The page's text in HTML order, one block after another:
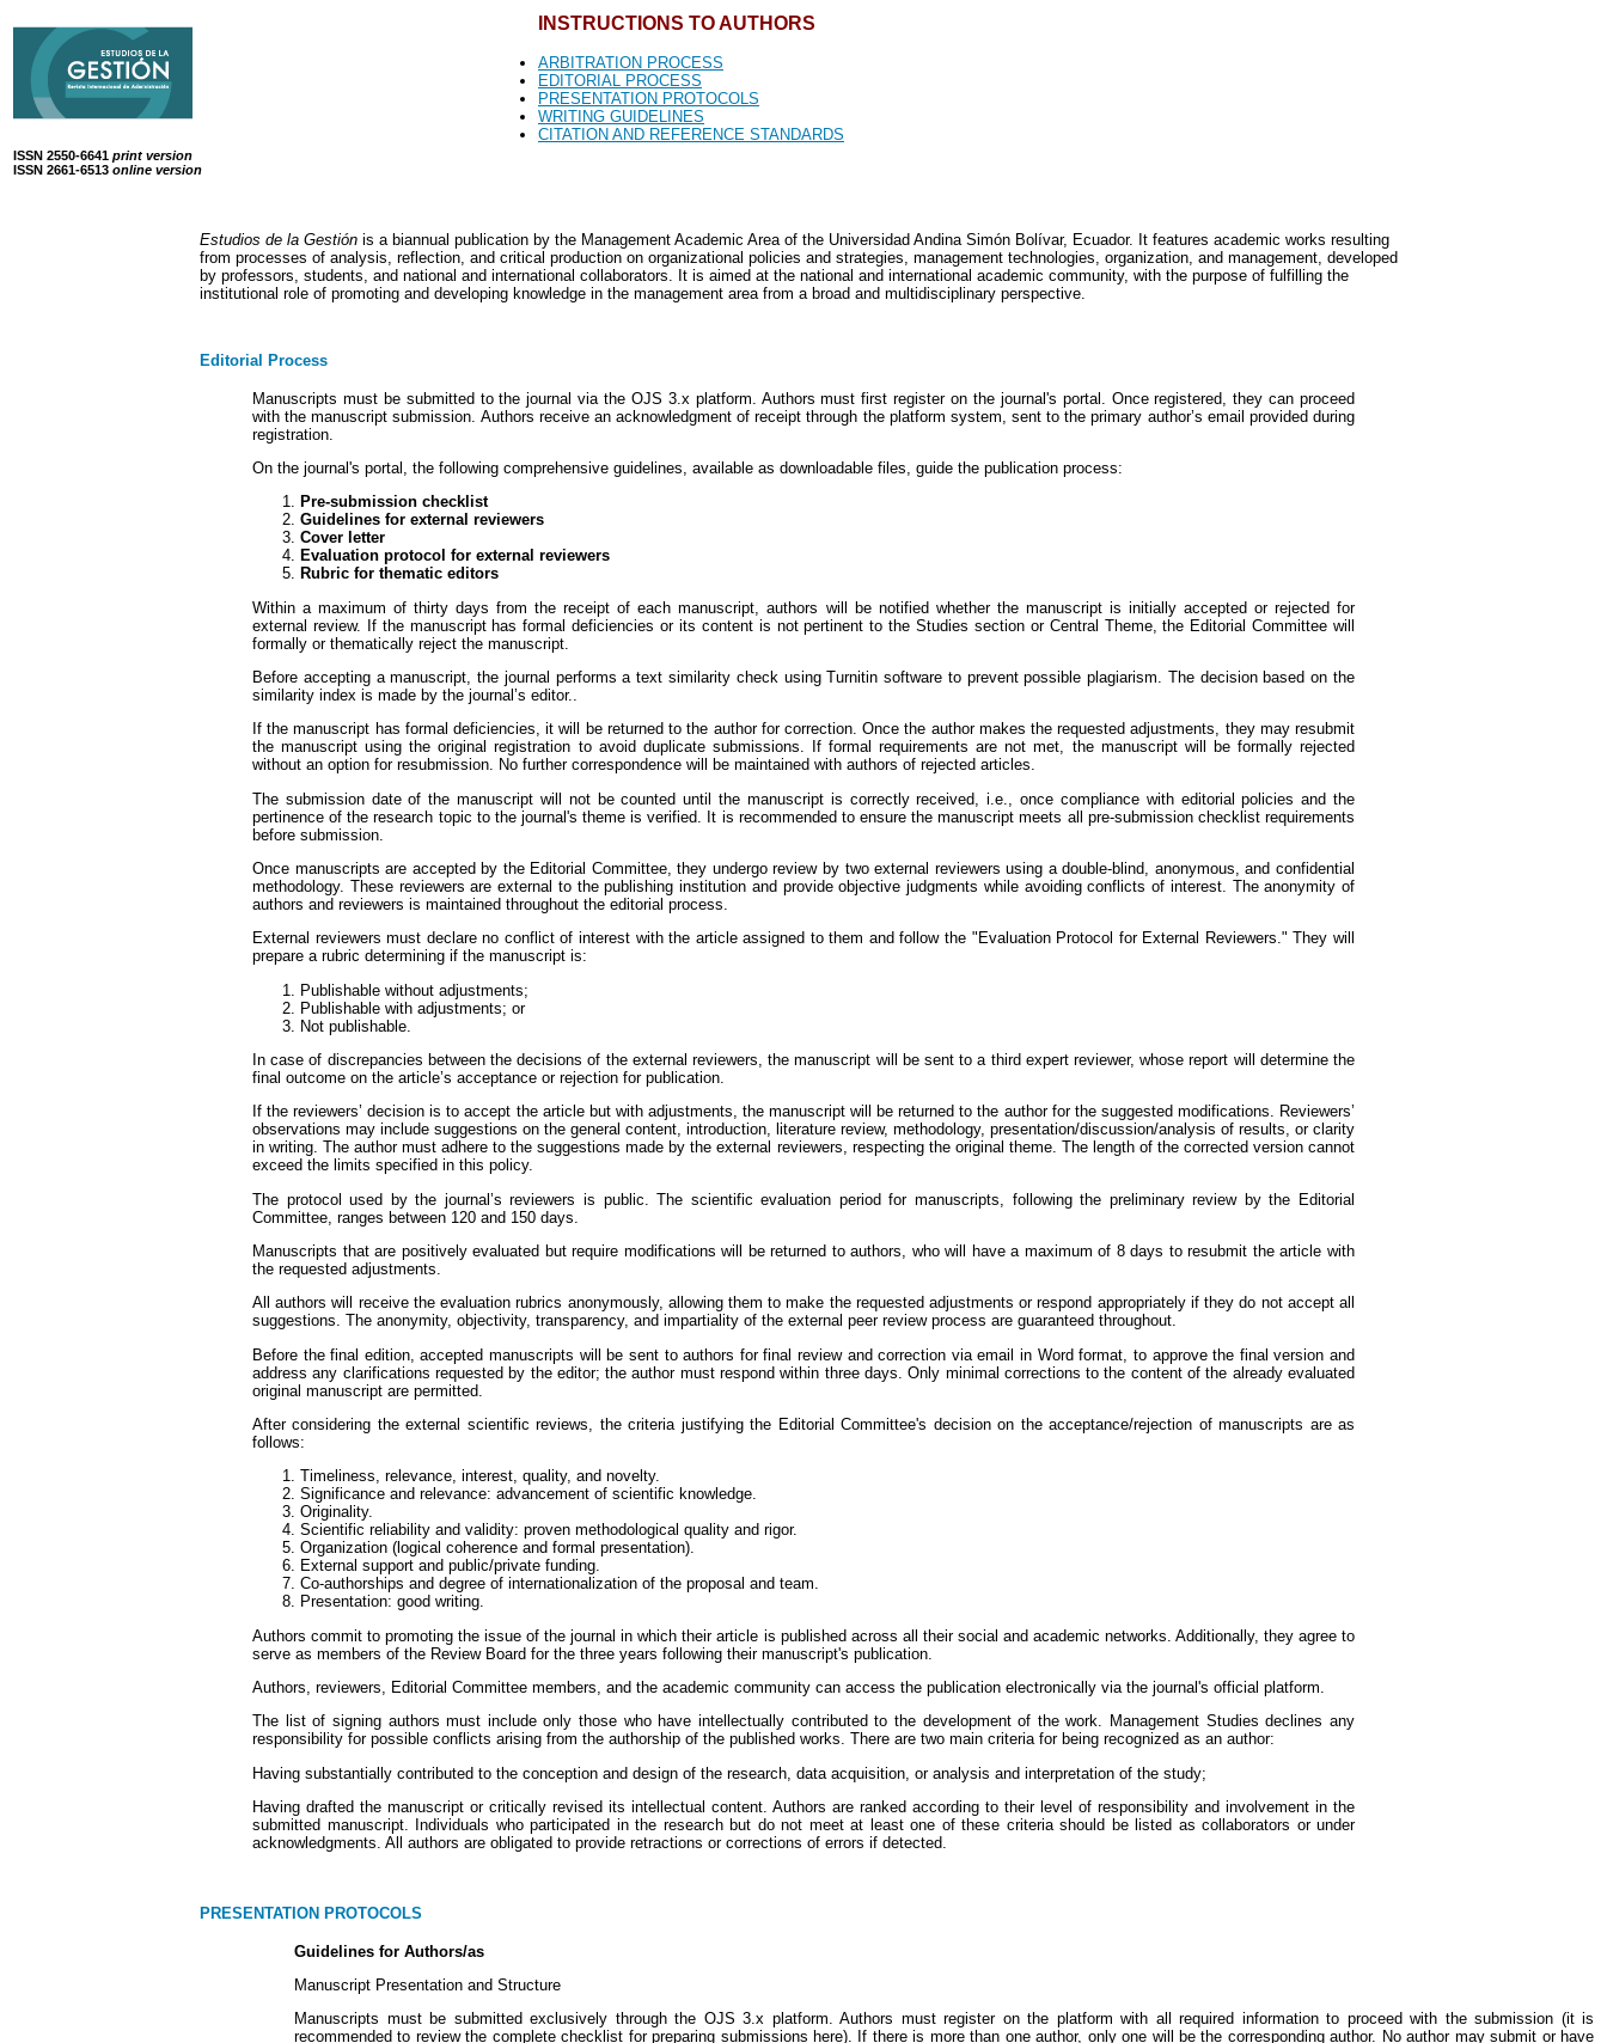
ISSN 2550-6641 print version
ISSN 2661-6513 online version
INSTRUCTIONS TO AUTHORS
ARBITRATION PROCESS
EDITORIAL PROCESS
PRESENTATION PROTOCOLS
WRITING GUIDELINES
CITATION AND REFERENCE STANDARDS
Estudios de la Gestión is a biannual publication by the Management Academic Area of the Universidad Andina Simón Bolívar, Ecuador. It features academic works resulting
from processes of analysis, reflection, and critical production on organizational policies and strategies, management technologies, organization, and management, developed
by professors, students, and national and international collaborators. It is aimed at the national and international academic community, with the purpose of fulfilling the
institutional role of promoting and developing knowledge in the management area from a broad and multidisciplinary perspective.
Editorial Process
Manuscripts must be submitted to the journal via the OJS 3.x platform. Authors must first register on the journal's portal. Once registered, they can proceed
with the manuscript submission. Authors receive an acknowledgment of receipt through the platform system, sent to the primary author’s email provided during
registration.
On the journal's portal, the following comprehensive guidelines, available as downloadable files, guide the publication process:
Pre-submission checklist
Guidelines for external reviewers
Cover letter
Evaluation protocol for external reviewers
Rubric for thematic editors
Within a maximum of thirty days from the receipt of each manuscript, authors will be notified whether the manuscript is initially accepted or rejected for
external review. If the manuscript has formal deficiencies or its content is not pertinent to the Studies section or Central Theme, the Editorial Committee will
formally or thematically reject the manuscript.
Before accepting a manuscript, the journal performs a text similarity check using Turnitin software to prevent possible plagiarism. The decision based on the
similarity index is made by the journal’s editor..
If the manuscript has formal deficiencies, it will be returned to the author for correction. Once the author makes the requested adjustments, they may resubmit
the manuscript using the original registration to avoid duplicate submissions. If formal requirements are not met, the manuscript will be formally rejected
without an option for resubmission. No further correspondence will be maintained with authors of rejected articles.
The submission date of the manuscript will not be counted until the manuscript is correctly received, i.e., once compliance with editorial policies and the
pertinence of the research topic to the journal's theme is verified. It is recommended to ensure the manuscript meets all pre-submission checklist requirements
before submission.
Once manuscripts are accepted by the Editorial Committee, they undergo review by two external reviewers using a double-blind, anonymous, and confidential
methodology. These reviewers are external to the publishing institution and provide objective judgments while avoiding conflicts of interest. The anonymity of
authors and reviewers is maintained throughout the editorial process.
External reviewers must declare no conflict of interest with the article assigned to them and follow the "Evaluation Protocol for External Reviewers." They will
prepare a rubric determining if the manuscript is:
Publishable without adjustments;
Publishable with adjustments; or
Not publishable.
In case of discrepancies between the decisions of the external reviewers, the manuscript will be sent to a third expert reviewer, whose report will determine the
final outcome on the article’s acceptance or rejection for publication.
If the reviewers’ decision is to accept the article but with adjustments, the manuscript will be returned to the author for the suggested modifications. Reviewers’
observations may include suggestions on the general content, introduction, literature review, methodology, presentation/discussion/analysis of results, or clarity
in writing. The author must adhere to the suggestions made by the external reviewers, respecting the original theme. The length of the corrected version cannot
exceed the limits specified in this policy.
The protocol used by the journal’s reviewers is public. The scientific evaluation period for manuscripts, following the preliminary review by the Editorial
Committee, ranges between 120 and 150 days.
Manuscripts that are positively evaluated but require modifications will be returned to authors, who will have a maximum of 8 days to resubmit the article with
the requested adjustments.
All authors will receive the evaluation rubrics anonymously, allowing them to make the requested adjustments or respond appropriately if they do not accept all
suggestions. The anonymity, objectivity, transparency, and impartiality of the external peer review process are guaranteed throughout.
Before the final edition, accepted manuscripts will be sent to authors for final review and correction via email in Word format, to approve the final version and
address any clarifications requested by the editor; the author must respond within three days. Only minimal corrections to the content of the already evaluated
original manuscript are permitted.
After considering the external scientific reviews, the criteria justifying the Editorial Committee's decision on the acceptance/rejection of manuscripts are as
follows:
Timeliness, relevance, interest, quality, and novelty.
Significance and relevance: advancement of scientific knowledge.
Originality.
Scientific reliability and validity: proven methodological quality and rigor.
Organization (logical coherence and formal presentation).
External support and public/private funding.
Co-authorships and degree of internationalization of the proposal and team.
Presentation: good writing.
Authors commit to promoting the issue of the journal in which their article is published across all their social and academic networks. Additionally, they agree to
serve as members of the Review Board for the three years following their manuscript's publication.
Authors, reviewers, Editorial Committee members, and the academic community can access the publication electronically via the journal's official platform.
The list of signing authors must include only those who have intellectually contributed to the development of the work. Management Studies declines any
responsibility for possible conflicts arising from the authorship of the published works. There are two main criteria for being recognized as an author:
Having substantially contributed to the conception and design of the research, data acquisition, or analysis and interpretation of the study;
Having drafted the manuscript or critically revised its intellectual content. Authors are ranked according to their level of responsibility and involvement in the
submitted manuscript. Individuals who participated in the research but do not meet at least one of these criteria should be listed as collaborators or under
acknowledgments. All authors are obligated to provide retractions or corrections of errors if detected.
PRESENTATION PROTOCOLS
Guidelines for Authors/as
Manuscript Presentation and Structure
Manuscripts must be submitted exclusively through the OJS 3.x platform. Authors must register on the platform with all required information to proceed with the submission (it is
recommended to review the complete checklist for preparing submissions here). If there is more than one author, only one will be the corresponding author. No author may submit or have